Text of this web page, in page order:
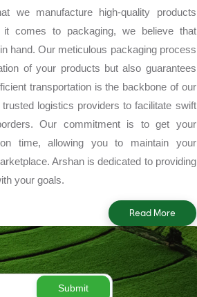
we manufacture high-quality products
comes to packaging, we believe that
hand. Our meticulous packaging process
of your products but also guarantees
transportation is the backbone of our
logistics providers to facilitate swift
Our commitment is to get your
time, allowing you to maintain your
Arshan is dedicated to providing
your goals.
Read More
Submit